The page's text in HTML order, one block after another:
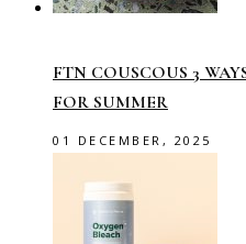
FTN COUSCOUS 3
FOR SUMMER
01 DECEMBER, 2025